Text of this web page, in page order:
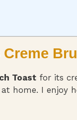
Toast for its
home. I enjoy